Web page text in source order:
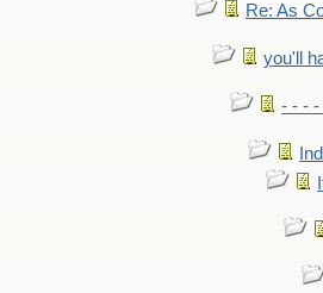
Re: As
you'll
- - - -